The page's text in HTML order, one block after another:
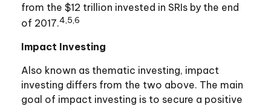
from the $12 trillion invested in SRIs by the end
of 2017.4,5,6
Impact Investing
Also known as thematic investing, impact
investing differs from the two above. The main
goal of impact investing is to secure a positive